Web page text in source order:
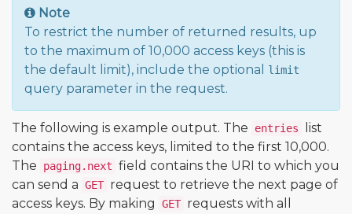
Note
To restrict the number of returned results, up
to the maximum of 10,000 access keys (this is
the default limit), include the optional
limit
query parameter in the request.
The following is example output. The entries
list
contains the access keys, limited to the first 10,000.
The
paging.next field contains the URI to which you
can send a GET request to retrieve the next page of
access keys. By making
GET requests with all